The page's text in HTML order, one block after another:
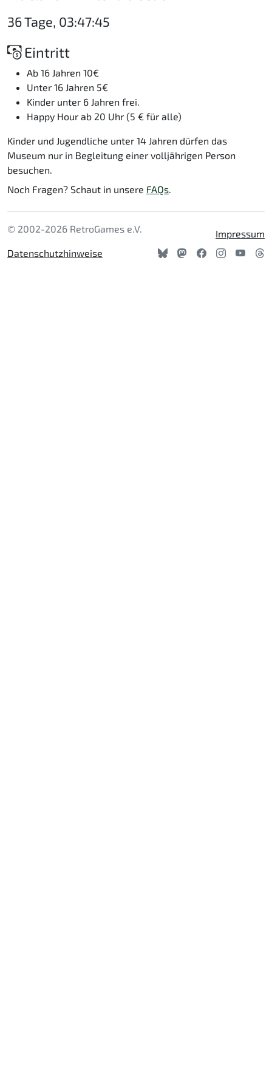
36 Tage, 03:47:44
Eintritt
Ab 16 Jahren 10€
Unter 16 Jahren 5€
Kinder unter 6 Jahren frei.
Happy Hour ab 20 Uhr (5 € für alle)
Kinder und Jugendliche unter 14 Jahren dürfen das
Museum nur in Begleitung einer volljährigen Person
besuchen.
Noch Fragen? Schaut in unsere FAQs.
© 2002-2026 RetroGames e.V.
Impressum
Datenschutzhinweise